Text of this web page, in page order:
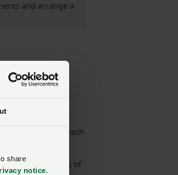
share
notice.
and arrange a
expert each
on all aspects of